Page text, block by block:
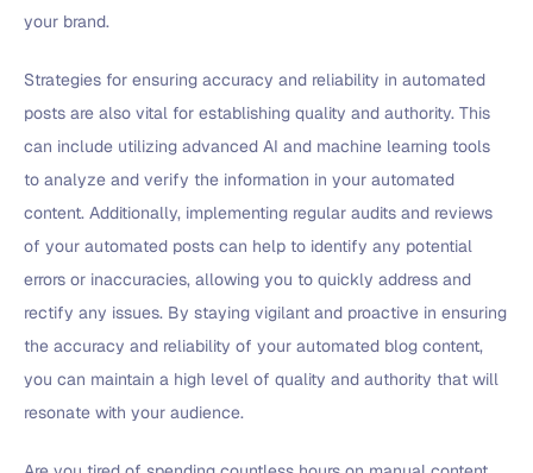
your brand.
Strategies for ensuring accuracy and reliability in automated
posts are also vital for establishing quality and authority. This
can include utilizing advanced AI and machine learning tools
to analyze and verify the information in your automated
content. Additionally, implementing regular audits and reviews
of your automated posts can help to identify any potential
errors or inaccuracies, allowing you to quickly address and
rectify any issues. By staying vigilant and proactive in ensuring
the accuracy and reliability of your automated blog content,
you can maintain a high level of quality and authority that will
resonate with your audience.